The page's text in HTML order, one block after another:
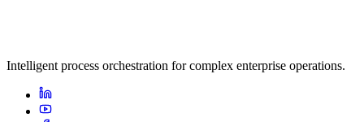
Intelligent process orchestration for complex enterprise operations.